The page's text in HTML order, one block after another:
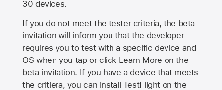
30 devices.
If you do not meet the tester criteria, the beta
invitation will inform you that the developer
requires you to test with a specific device and
OS when you tap or click Learn More on the
beta invitation. If you have a device that meets
the critiera, you can install TestFlight on the